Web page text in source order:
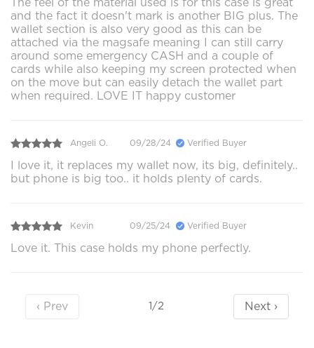
and the fact it doesn't mark is another BIG plus. The
wallet section is also very good as this can be
attached via the magsafe meaning I can still carry
around some emergency CASH and a couple of
cards while also keeping my screen protected when
on the move but can easily detach the wallet part
when required. LOVE IT happy customer
Angeli O. 09/28/24 Verified Buyer
I love it, it replaces my wallet now, its big, definitely..
but phone is big too.. it holds plenty of cards.
Kevin 09/25/24 Verified Buyer
Love it. This case holds my phone perfectly.
‹ Prev 1/2 Next ›